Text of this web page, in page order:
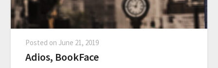
Posted on June 21, 2019
Adios, BookFace